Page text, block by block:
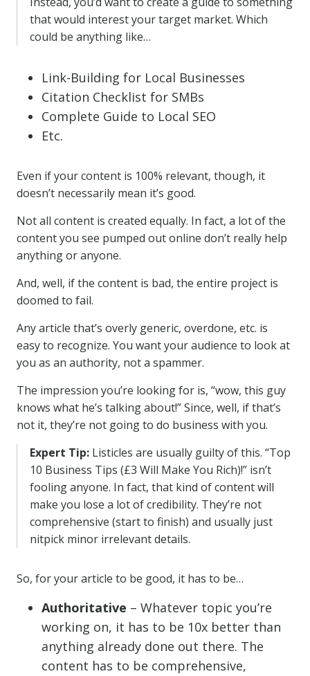
that would interest your target market. Which
could be anything like…
Link-Building for Local Businesses
Citation Checklist for SMBs
Complete Guide to Local SEO
Etc.
Even if your content is 100% relevant, though, it
doesn’t necessarily mean it’s good.
Not all content is created equally. In fact, a lot of the
content you see pumped out online don’t really help
anything or anyone.
And, well, if the content is bad, the entire project is
doomed to fail.
Any article that’s overly generic, overdone, etc. is
easy to recognize. You want your audience to look at
you as an authority, not a spammer.
The impression you’re looking for is, “wow, this guy
knows what he’s talking about!” Since, well, if that’s
not it, they’re not going to do business with you.
Expert Tip: Listicles are usually guilty of this. “Top
10 Business Tips (£3 Will Make You Rich)!” isn’t
fooling anyone. In fact, that kind of content will
make you lose a lot of credibility. They’re not
comprehensive (start to finish) and usually just
nitpick minor irrelevant details.
So, for your article to be good, it has to be…
Authoritative – Whatever topic you’re
working on, it has to be 10x better than
anything already done out there. The
content has to be comprehensive,